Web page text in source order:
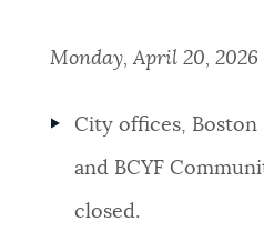
Monday, April 20, 2026
City offices, Boston
and BCYF
closed.